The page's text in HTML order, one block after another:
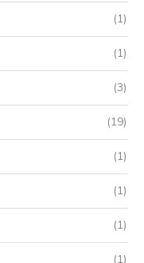
(1)
(1)
(3)
(19)
(1)
(1)
(1)
(1)